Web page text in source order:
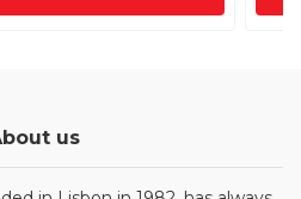
us